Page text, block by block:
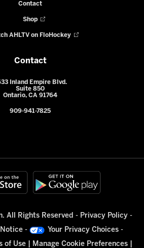
Contact
Shop
AHLTV on FloHockey
Contact
Inland Empire Blvd.
Suite 850
Ontario, CA 91764
909-941-7825
All Rights Reserved - Privacy Policy -
- Your Privacy Choices-
of Use| Manage Cookie Preferences|